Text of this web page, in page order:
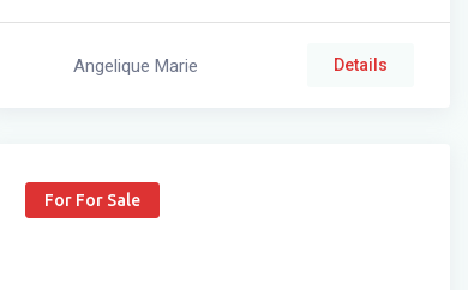
Angelique Marie Details
For For Sale